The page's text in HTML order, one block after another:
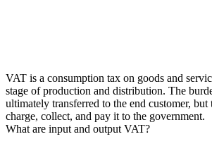
VAT is a consumption tax on goods and
stage of production and distribution. The
ultimately transferred to the end customer, but
charge, collect, and pay it to the government.
What are input and output VAT?